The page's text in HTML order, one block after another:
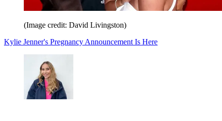
(Image credit: David Livingston)
Kylie Jenner's Pregnancy Announcement Is Here